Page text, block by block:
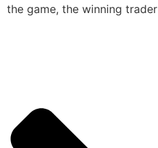
the game, the winning